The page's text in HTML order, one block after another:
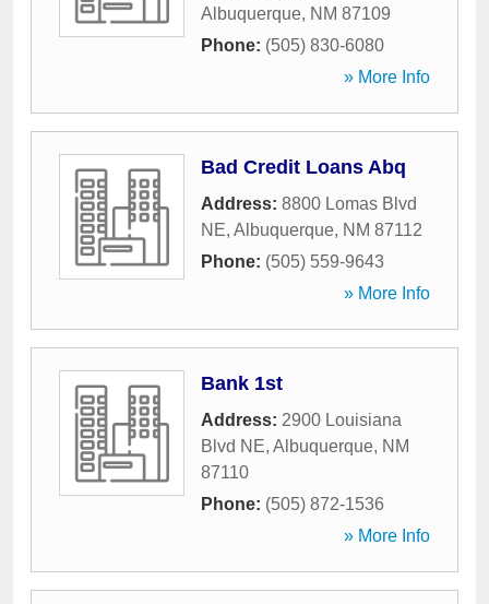
Albuquerque, NM 87109
Phone: (505) 830-6080
» More Info
Bad Credit Loans Abq
Address: 8800 Lomas Blvd
NE, Albuquerque, NM 87112
Phone: (505) 559-9643
» More Info
Bank 1st
Address: 2900 Louisiana
Blvd NE, Albuquerque, NM
87110
Phone: (505) 872-1536
» More Info